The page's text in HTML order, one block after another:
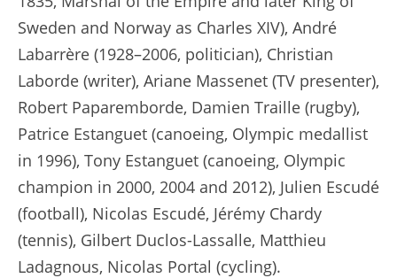
Sweden and Norway as Charles XIV), André
Labarrère (1928–2006, politician), Christian
Laborde (writer), Ariane Massenet (TV presenter),
Robert Paparemborde, Damien Traille (rugby),
Patrice Estanguet (canoeing, Olympic medallist
in 1996), Tony Estanguet (canoeing, Olympic
champion in 2000, 2004 and 2012), Julien Escudé
(football), Nicolas Escudé, Jérémy Chardy
(tennis), Gilbert Duclos-Lassalle, Matthieu
Ladagnous, Nicolas Portal (cycling).